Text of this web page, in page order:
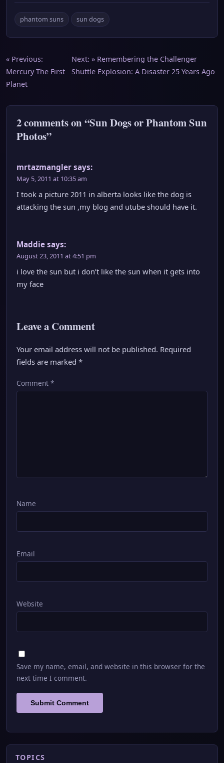
phantom suns sun dogs
Post
navigation
« Previous:
Mercury The First
Planet
Next: » Remembering the Challenger
Shuttle Explosion: A Disaster 25 Years Ago
2 comments on “Sun Dogs or Phantom Sun
Photos”
mrtazmangler says:
May 5, 2011 at 10:35 am
I took a picture 2011 in alberta looks like the dog is
attacking the sun ,my blog and utube should have it.
Maddie says:
August 23, 2011 at 4:51 pm
i love the sun but i don’t like the sun when it gets into
my face
Leave a Comment
Your email address will not be published. Required
fields are marked *
Comment *
Name
Email
Website
Save my name, email, and website in this browser for the
next time I comment.
TOPICS